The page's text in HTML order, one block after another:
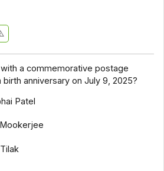
a commemorative postage
birth anniversary on July 9, 2025?
Patel